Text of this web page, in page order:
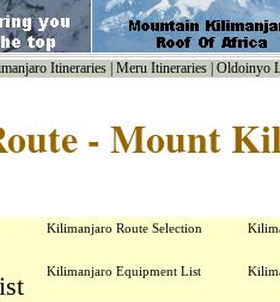
Itineraries| Meru Itineraries| Oldoinyo
- Mount
Kilimanjaro Route Selection
Kilimanjaro Equipment List